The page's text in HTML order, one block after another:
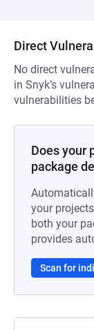
Direct
No direct
in Snyk’s
vulnerabilities
Does your
package
your
both your
provides
Scan for